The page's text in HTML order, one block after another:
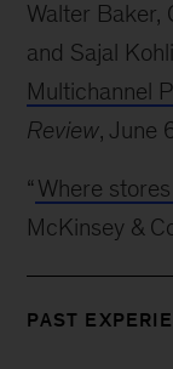
Walter Baker,
and Sajal
Multichannel
Review, June
“ Where
McKinsey &
PAST